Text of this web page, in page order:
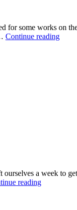
for some works on
Continue reading
a week to
reading